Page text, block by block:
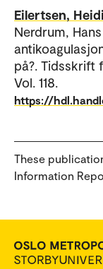
Eilertsen, Heidi
Nerdrum,
på?. Tidsskrift
Vol. 118.
https://
These
Information